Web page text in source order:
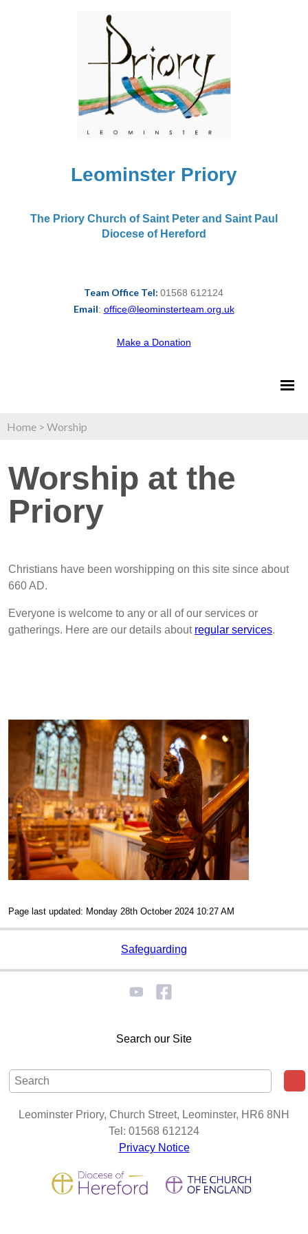
Leominster Priory
The Priory Church of Saint Peter and Saint Paul
Diocese of Hereford
Team Office Tel: 01568 612124
Email: office@leominsterteam.org.uk
Make a Donation
Home > Worship
Worship at the
Priory
Christians have been worshipping on this site since about
660 AD.
Everyone is welcome to any or all of our services or
gatherings. Here are our details about regular services.
Page last updated: Monday 28th October 2024 10:27 AM
Safeguarding
Search our Site
Leominster Priory, Church Street, Leominster, HR6 8NH
Tel: 01568 612124
Privacy Notice